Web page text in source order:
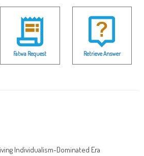
Fatwa Request Retrieve Answer
Individualism-Dominated Era